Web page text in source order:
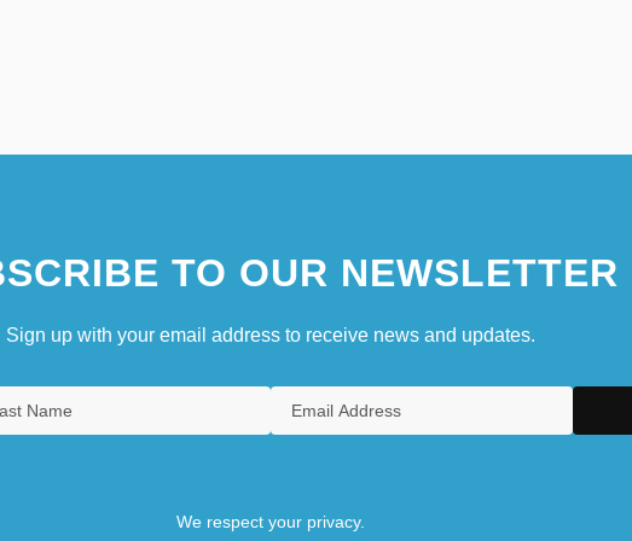
TO OUR NEWSLETTER
Sign up with your email address to receive news and updates.
We respect your privacy.